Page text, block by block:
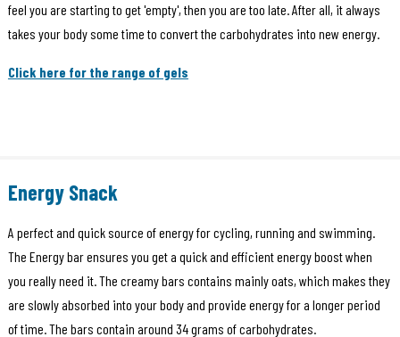
feel you are starting to get 'empty', then you are too late. After all, it always
takes your body some time to convert the carbohydrates into new energy.
Click here for the range of gels
Energy Snack
A perfect and quick source of energy for cycling, running and swimming.
The Energy bar ensures you get a quick and efficient energy boost when
you really need it. The creamy bars contains mainly oats, which makes they
are slowly absorbed into your body and provide energy for a longer period
of time. The bars contain around 34 grams of carbohydrates.